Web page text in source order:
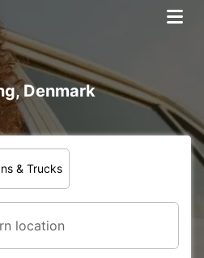
Denmark
& Trucks